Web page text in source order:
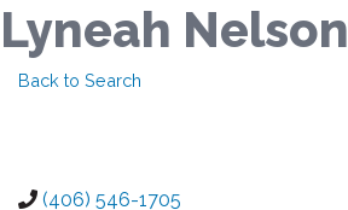
Lyneah Nelson
Back to Search
(406) 546-1705